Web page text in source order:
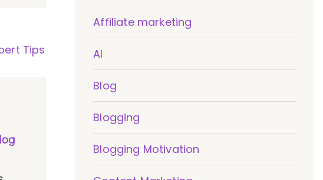
Affiliate marketing
AI
Blog
Blogging
Blogging Motivation